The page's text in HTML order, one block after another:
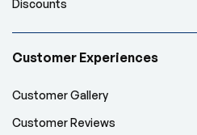
Discounts
Customer Experiences
Customer Gallery
Customer Reviews